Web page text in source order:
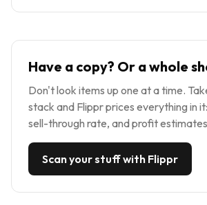
Have a copy? Or a whole
Don't look items up one at a time.
stack and Flippr prices everything in
sell-through rate, and profit
Scan your stuff with Flippr